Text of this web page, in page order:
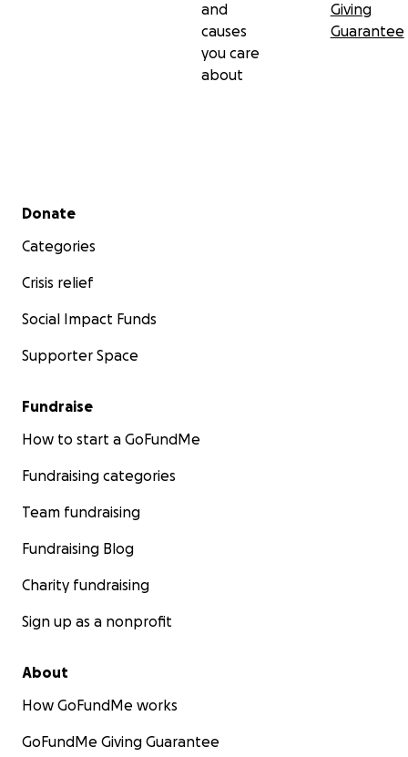
and
causes
you care
about
Giving
Guarantee
Secondary menu
Donate
Categories
Crisis relief
Social Impact Funds
Supporter Space
Fundraise
How to start a GoFundMe
Fundraising categories
Team fundraising
Fundraising Blog
Charity fundraising
Sign up as a nonprofit
About
How GoFundMe works
GoFundMe Giving Guarantee